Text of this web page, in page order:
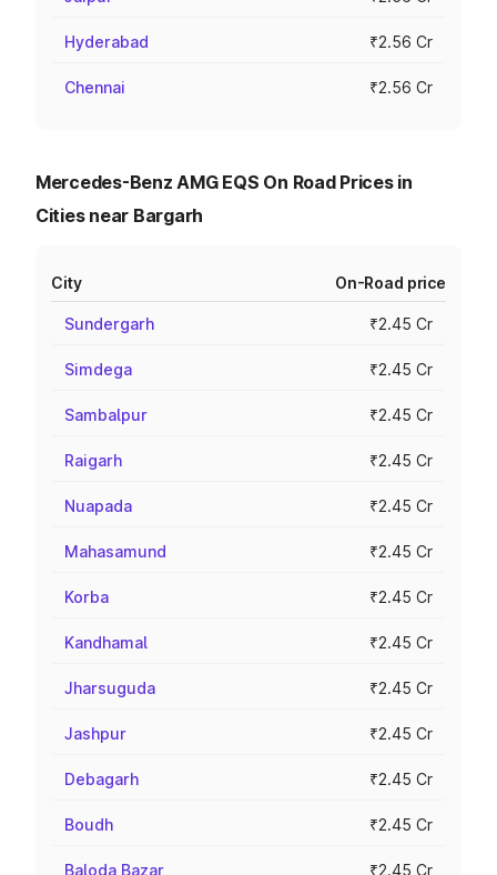
Hyderabad ₹2.56 Cr
Chennai ₹2.56 Cr
Mercedes-Benz AMG EQS On Road Prices in
Cities near Bargarh
City On-Road price
Sundergarh ₹2.45 Cr
Simdega ₹2.45 Cr
Sambalpur ₹2.45 Cr
Raigarh ₹2.45 Cr
Nuapada ₹2.45 Cr
Mahasamund ₹2.45 Cr
Korba ₹2.45 Cr
Kandhamal ₹2.45 Cr
Jharsuguda ₹2.45 Cr
Jashpur ₹2.45 Cr
Debagarh ₹2.45 Cr
Boudh ₹2.45 Cr
Baloda Bazar ₹2.45 Cr